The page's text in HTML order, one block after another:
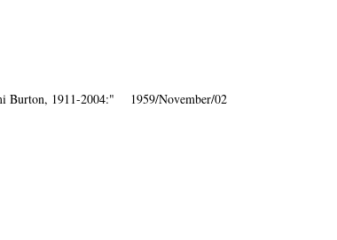
Burton, 1911-2004:" 1959/November/02